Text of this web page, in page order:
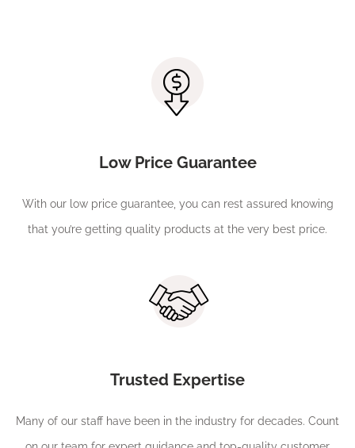
Low Price Guarantee
With our low price guarantee, you can rest assured knowing
that you’re getting quality products at the very best price.
Trusted Expertise
Many of our staff have been in the industry for decades. Count